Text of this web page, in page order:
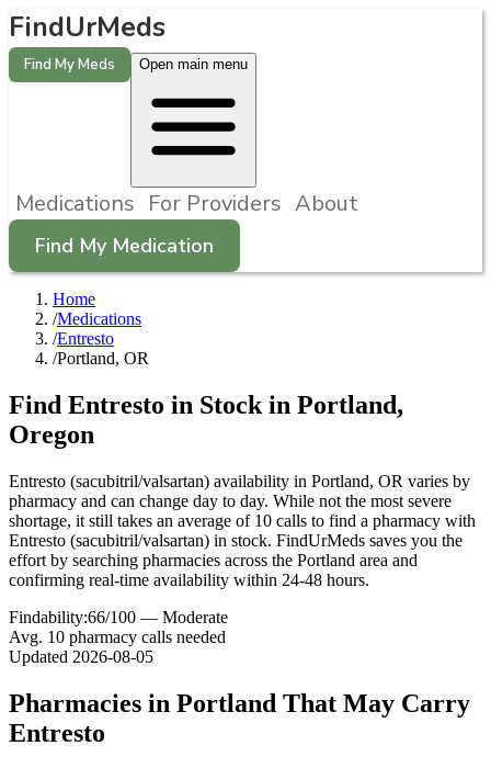
FindUrMeds
Find My Meds Open main menu
Medications For Providers About
Find My Medication
Home
/Medications
/Entresto
/Portland, OR
Find Entresto in Stock in Portland,
Oregon
Entresto (sacubitril/valsartan) availability in Portland, OR varies by
pharmacy and can change day to day. While not the most severe
shortage, it still takes an average of 10 calls to find a pharmacy with
Entresto (sacubitril/valsartan) in stock. FindUrMeds saves you the
effort by searching pharmacies across the Portland area and
confirming real-time availability within 24-48 hours.
Findability:66/100 — Moderate
Avg. 10 pharmacy calls needed
Updated 2026-08-05
Pharmacies in Portland That May Carry
Entresto